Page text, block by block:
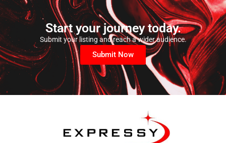
Start your journey today.
Submit your listing and reach a wider audience.
Submit Now